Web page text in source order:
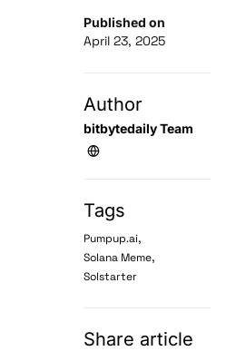
Published on
April 23, 2025
Author
bitbytedaily Team
Tags
Pumpup.ai,
Solana Meme,
Solstarter
Share article